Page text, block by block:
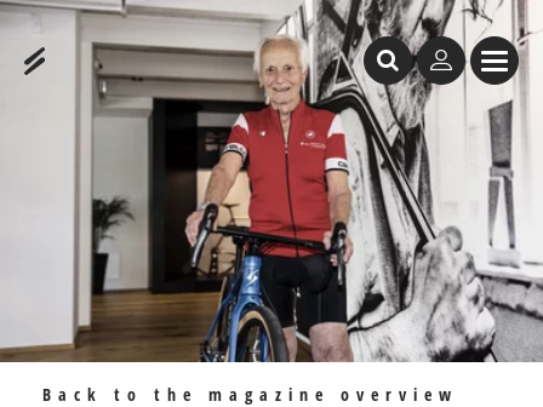
Table of Content
An interview with a long-term Simplon fan
Recommendations
Back to the magazine overview